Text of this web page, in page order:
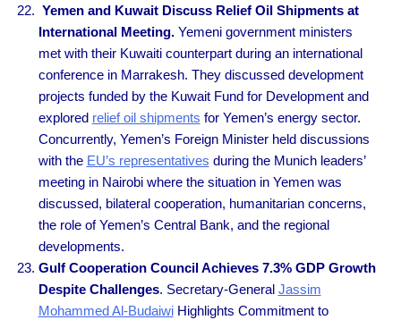
Yemen and Kuwait Discuss Relief Oil Shipments at
International Meeting.Yemeni government ministers
met with their Kuwaiti counterpart during an international
conference in Marrakesh. They discussed development
projects funded by the Kuwait Fund for Development and
explored relief oil shipments for Yemen’s energy sector.
Concurrently, Yemen’s Foreign Minister held discussions
with the EU’s representatives during the Munich leaders’
meeting in Nairobi where the situation in Yemen was
discussed, bilateral cooperation, humanitarian concerns,
the role of Yemen’s Central Bank, and the regional
developments.
Gulf Cooperation Council Achieves 7.3% GDP Growth
Despite Challenges. Secretary-General Jassim
Mohammed Al-BudaiwiHighlights Commitment to